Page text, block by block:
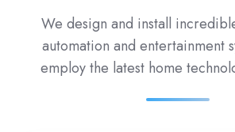
We design and install
automation and entertainment
employ the latest home